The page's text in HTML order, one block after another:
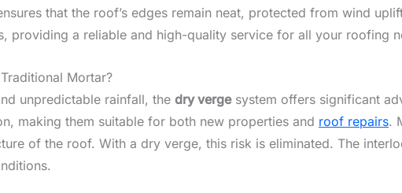
that the roof’s edges remain neat, protected from wind
providing a reliable and high-quality service for all your roofing
Mortar?
unpredictable rainfall, the dry vergesystem offers significant
making them suitable for both new properties and roof repairs.
of the roof. With a dry verge, this risk is eliminated. The